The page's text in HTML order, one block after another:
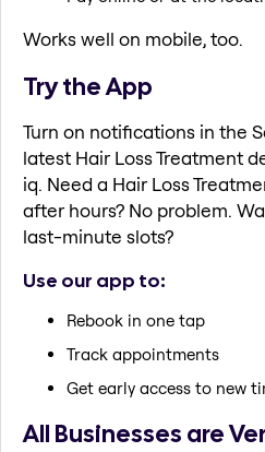
Works well on mobile, too.
Try the App
Turn on notifications in the
latest Hair Loss Treatment
iq. Need a Hair Loss
after hours? No problem.
last-minute slots?
Use our app to:
Rebook in one tap
Track appointments
Get early access to new
All Businesses are